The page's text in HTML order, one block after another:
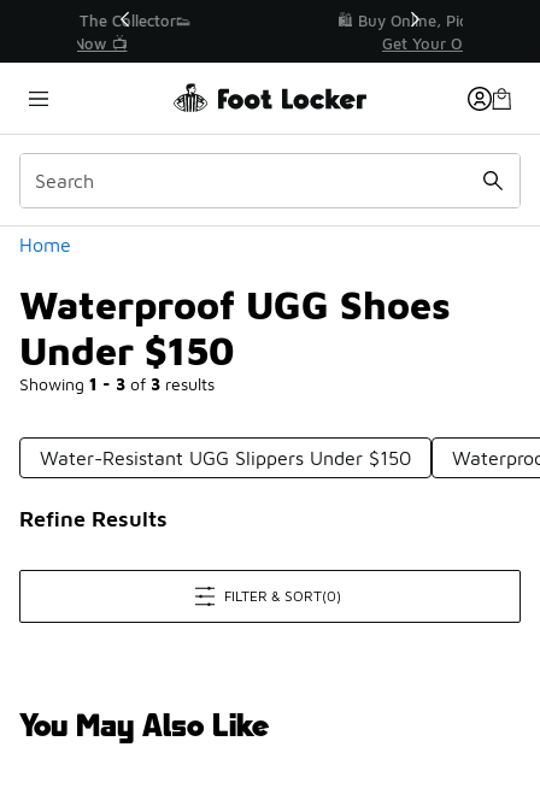
🛍️ Buy Online, Pick-Up In Store 🚗
Home
Waterproof UGG Shoes
Under $150
Showing 1 - 3 of 3 results
Similar
Categories
Water-Resistant UGG Slippers Under $150
Refine Results
FILTER & SORT(0)
You May Also Like